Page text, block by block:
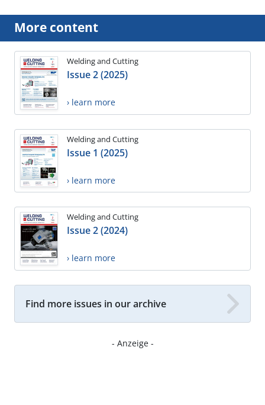
More content
Welding and Cutting
Issue 2 (2025)
› learn more
Welding and Cutting
Issue 1 (2025)
› learn more
Welding and Cutting
Issue 2 (2024)
› learn more
Find more issues in our archive
- Anzeige -